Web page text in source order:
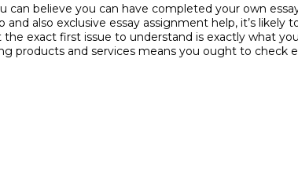
believe you can have completed your own
also exclusive essay assignment help, it’s likely
exact first issue to understand is exactly what
and services means you ought to check